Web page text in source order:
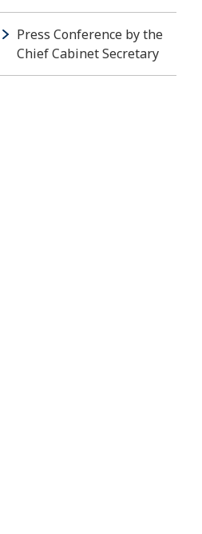
Press Conference by the
Chief Cabinet Secretary